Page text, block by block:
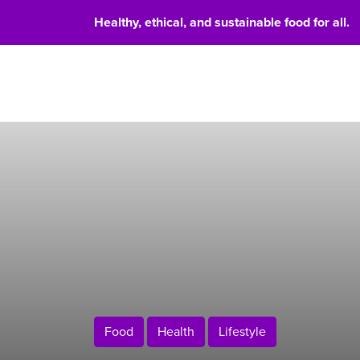
Healthy, ethical, and sustainable food for all.
Food Health Lifestyle